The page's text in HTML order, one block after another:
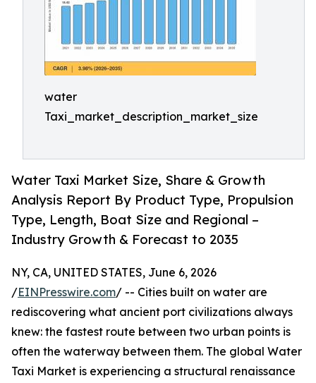
water
Taxi_market_description_market_size
Water Taxi Market Size, Share & Growth
Analysis Report By Product Type, Propulsion
Type, Length, Boat Size and Regional –
Industry Growth & Forecast to 2035
NY, CA, UNITED STATES, June 6, 2026
/EINPresswire.com/ -- Cities built on water are
rediscovering what ancient port civilizations always
knew: the fastest route between two urban points is
often the waterway between them. The global Water
Taxi Market is experiencing a structural renaissance